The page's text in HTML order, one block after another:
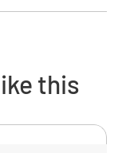
to
this